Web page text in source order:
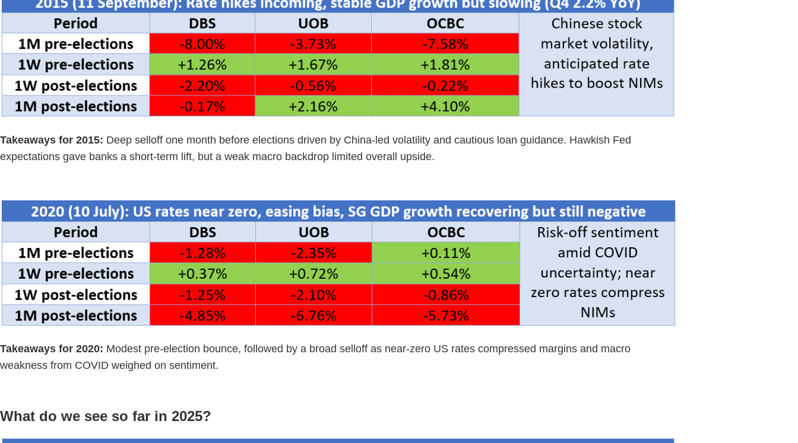
Takeaways for 2015: Deep selloff one month before elections driven by China-led volatility and cautious loan guidance. Hawkish Fed
expectations gave banks a short-term lift, but a weak macro backdrop limited overall upside.
Takeaways for 2020: Modest pre-election bounce, followed by a broad selloff as near-zero US rates compressed margins and macro
weakness from COVID weighed on sentiment.
What do we see so far in 2025?